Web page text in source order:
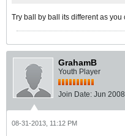
Try ball by ball its different as
GrahamB
Youth Player
Join Date: Jun 2008
08-31-2013, 11:12 PM